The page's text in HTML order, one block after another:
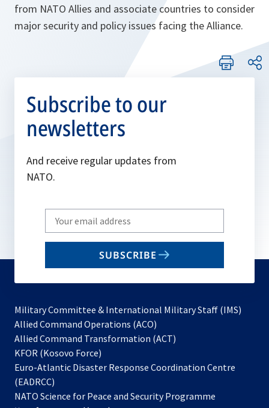
from NATO Allies and associate countries to consider
major security and policy issues facing the Alliance.
Subscribe to our
newsletters
And receive regular updates from
NATO.
Write
your
email
SUBSCRIBE
Military Committee & International Military Staff (IMS)
Allied Command Operations (ACO)
in
new
Allied Command Transformation (ACT)
a
tab
KFOR (Kosovo Force)
in
new
Euro-Atlantic Disaster Response Coordination Centre
(EADRCC)
NATO Science for Peace and Security Programme